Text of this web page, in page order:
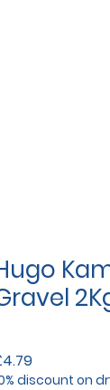
Price
discount on